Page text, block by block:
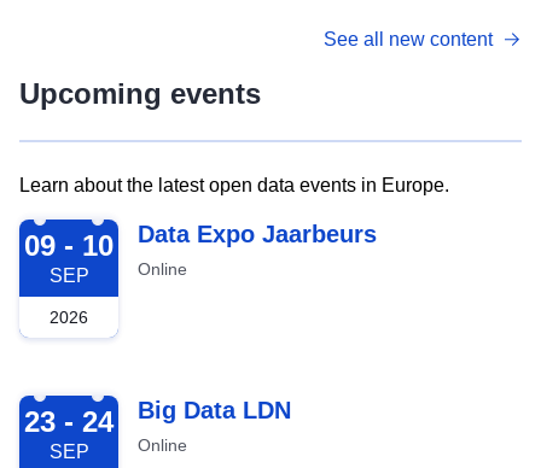
See all new content
Upcoming events
Learn about the latest open data events in Europe.
2026-09-09
09 - 10
SEP
2026
Data Expo Jaarbeurs
Online
2026-09-23
23 - 24
SEP
Big Data LDN
Online